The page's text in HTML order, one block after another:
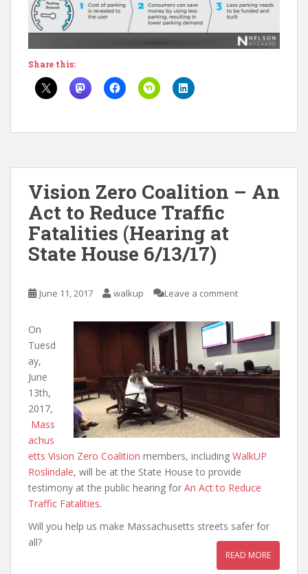
Share this:
Vision Zero Coalition – An
Act to Reduce Traffic
Fatalities (Hearing at
State House 6/13/17)
June 11, 2017 walkup Leave a comment
On
Tuesd
ay,
June
13th,
2017,
Mass
achus
etts Vision Zero Coalition members, including WalkUP
Roslindale, will be at the State House to provide
testimony at the public hearing for An Act to Reduce
Traffic Fatalities.
Will you help us make Massachusetts streets safer for
all?
READ MORE